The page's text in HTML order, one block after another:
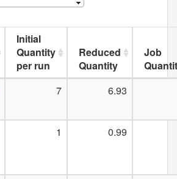
Initial
Quantity
per run
Reduced
Quantity
Job
7 6.93
1 0.99